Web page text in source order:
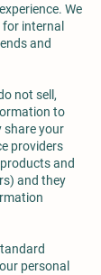
We
internal
and
not sell,
to
share your
providers
and
and they
personal